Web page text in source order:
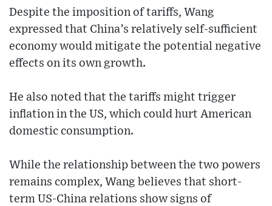
Despite the imposition of tariffs, Wang
expressed that China’s relatively self-sufficient
economy would mitigate the potential negative
effects on its own growth.
He also noted that the tariffs might trigger
inflation in the US, which could hurt American
domestic consumption.
While the relationship between the two powers
remains complex, Wang believes that short-
term US-China relations show signs of